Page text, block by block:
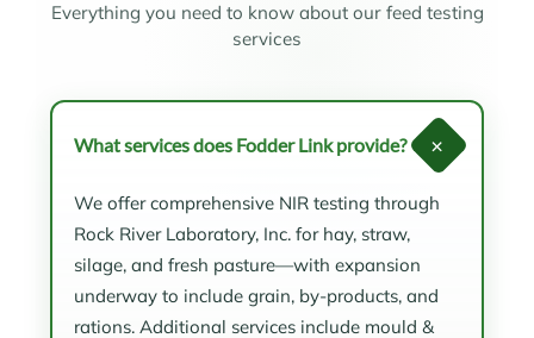
Everything you need to know about our feed testing
services
What services does Fodder Link provide? +
We offer comprehensive NIR testing through
Rock River Laboratory, Inc. for hay, straw,
silage, and fresh pasture—with expansion
underway to include grain, by-products, and
rations. Additional services include mould &